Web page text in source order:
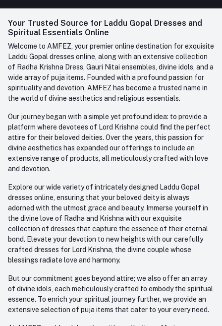
FAQ
Contact us
+91-945-7682-945(BETWEEN 10:00AM TO 7PM)
Whatsapp
care@amfez.com
Login
My Wishlist
Track Order
Your Trusted Source for Laddu Gopal Dresses and
Spiritual Essentials Online
Welcome to AMFEZ, your premier online destination for exquisite
Laddu Gopal dresses online, along with an extensive collection
of Radha Krishna Dress, Gauri Nitai ensembles, divine idols, and a
wide array of puja items. Founded with a profound passion for
spirituality and devotion, AMFEZ has become a trusted name in
the world of divine aesthetics and religious essentials.
Our journey began with a simple yet profound idea: to provide a
platform where devotees of Lord Krishna could find the perfect
attire for their beloved deities. Over the years, this passion for
divine aesthetics has expanded our offerings to include an
extensive range of products, all meticulously crafted with love
and devotion.
Explore our wide variety of intricately designed Laddu Gopal
dresses online, ensuring that your beloved deity is always
adorned with the utmost grace and beauty. Immerse yourself in
the divine love of Radha and Krishna with our exquisite
collection of dresses that capture the essence of their eternal
bond. Elevate your devotion to new heights with our carefully
crafted dresses for Lord Krishna, the divine couple whose
blessings radiate love and harmony.
But our commitment goes beyond attire; we also offer an array
of divine idols, each meticulously crafted to embody the spiritual
essence. To enrich your spiritual journey further, we provide an
extensive selection of puja items that cater to your every need.